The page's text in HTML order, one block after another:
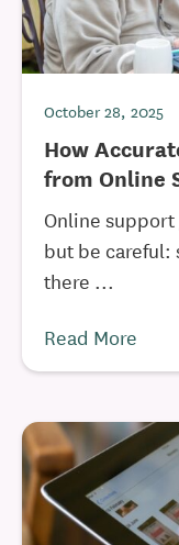
October 28, 2025
How
from Online
Online
but be careful:
there ...
Read More